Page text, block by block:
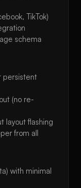
TikTok)
schema
persistent
(no re-
layout flashing
from all
with minimal